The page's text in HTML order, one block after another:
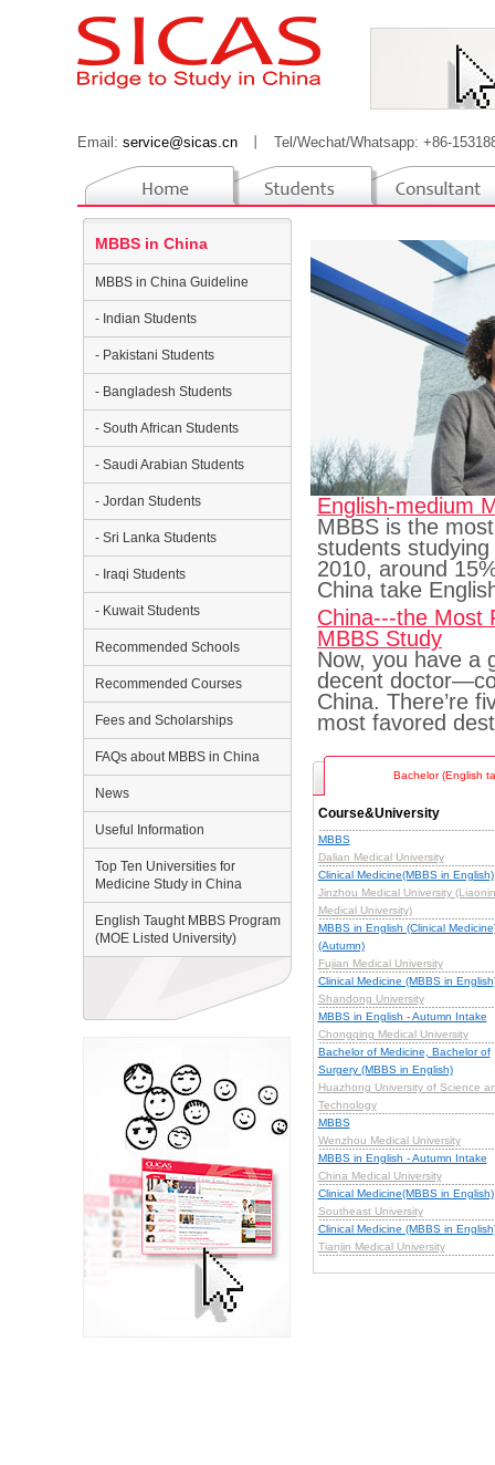
Email: service@sicas.cn Tel/Wechat/Whatsapp: +86-
MBBS in China
MBBS in China Guideline
- Indian Students
- Pakistani Students
- Bangladesh Students
- South African Students
- Saudi Arabian Students
- Jordan Students
- Sri Lanka Students
- Iraqi Students
- Kuwait Students
Recommended Schools
Recommended Courses
Fees and Scholarships
FAQs about MBBS in China
News
Useful Information
Top Ten Universities for
Medicine Study in China
English Taught MBBS Program
(MOE Listed University)
English-medium
MBBS is the
students
2010, around
China take
China---the Most
MBBS Study
Now, you have a
decent
China. There’re
most favored
Bachelor (English
Course&University
MBBS
Dalian Medical University
Clinical Medicine(MBBS in English)
Jinzhou Medical University
Medical University)
MBBS in English (Clinical
(Autumn)
Fujian Medical University
Clinical Medicine (MBBS in
Shandong University
MBBS in English - Autumn Intake
Chongqing Medical University
Bachelor of Medicine, Bachelor of
Surgery (MBBS in English)
Huazhong University of Science
Technology
MBBS
Wenzhou Medical University
MBBS in English - Autumn Intake
China Medical University
Clinical Medicine(MBBS in English)
Southeast University
Clinical Medicine (MBBS in
Tianjin Medical University